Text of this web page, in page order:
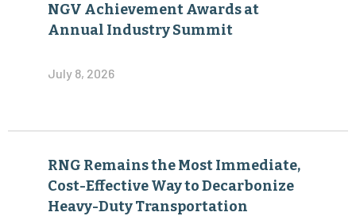
NGV Achievement Awards at
Annual Industry Summit
July 8, 2026
RNG Remains the Most Immediate,
Cost-Effective Way to Decarbonize
Heavy-Duty Transportation